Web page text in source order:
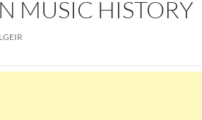
MUSIC HISTORY